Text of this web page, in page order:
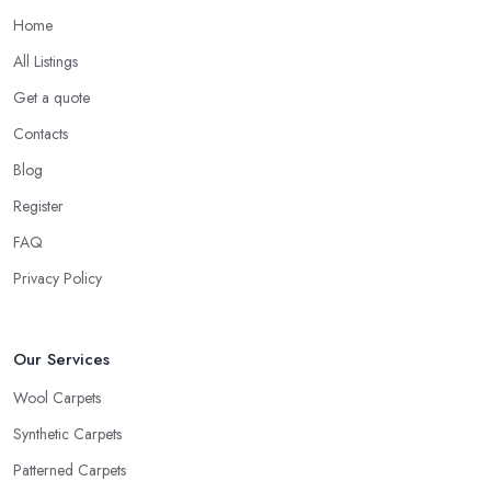
Home
All Listings
Get a quote
Contacts
Blog
Register
FAQ
Privacy Policy
Our Services
Wool Carpets
Synthetic Carpets
Patterned Carpets